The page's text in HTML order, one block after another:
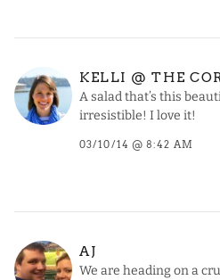
KELLI @ THE
A salad that’s this
irresistible! I love it!
03/10/14 @ 8:42 AM
AJ
We are heading on a